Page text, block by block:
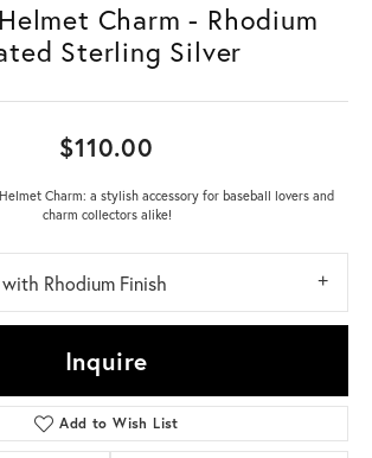
Charm - Rhodium
Sterling Silver
$110.00
Charm: a stylish accessory for baseball lovers and
charm collectors alike!
Rhodium Finish
Inquire
Add to Wish List